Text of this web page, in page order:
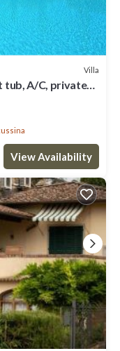
Villa
tub, A/C, private
View Availability